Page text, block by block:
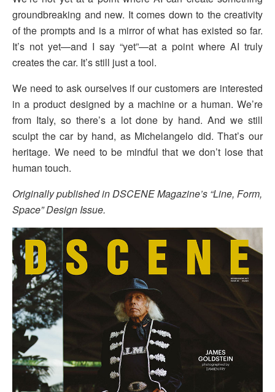
groundbreaking and new. It comes down to the creativity
of the prompts and is a mirror of what has existed so far.
It’s not yet—and I say “yet”—at a point where AI truly
creates the car. It’s still just a tool.
We need to ask ourselves if our customers are interested
in a product designed by a machine or a human. We’re
from Italy, so there’s a lot done by hand. And we still
sculpt the car by hand, as Michelangelo did. That’s our
heritage. We need to be mindful that we don’t lose that
human touch.
Originally published in DSCENE Magazine’s “Line, Form,
Space” Design Issue.